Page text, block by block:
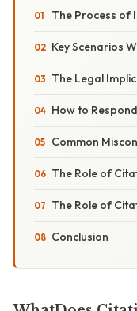
The Process of
Key Scenarios
The Legal
How to
Common
The Role of
The Role of
Conclusion